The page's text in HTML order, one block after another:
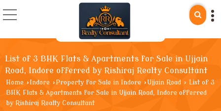
List of 3 BHK Flats & Apartments for Sale in Ujjain
Road, Indore offerred by Rishiraj Realty Consultant
Home › Indore › Property for Sale in Indore › Ujjain Road › List of 3
BHK Flats & Apartments for Sale in Ujjain Road, Indore offerred
by Rishiraj Realty Consultant